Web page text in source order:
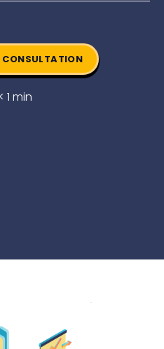
CONSULTATION
< 1 min